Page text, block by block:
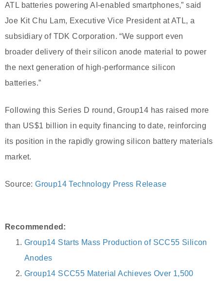
ATL batteries powering AI-enabled smartphones,” said
Joe Kit Chu Lam, Executive Vice President at ATL, a
subsidiary of TDK Corporation. “We support even
broader delivery of their silicon anode material to power
the next generation of high-performance silicon
batteries.”
Following this Series D round, Group14 has raised more
than US$1 billion in equity financing to date, reinforcing
its position in the rapidly growing silicon battery materials
market.
Source:Group14 Technology Press Release
Recommended:
Group14 Starts Mass Production of SCC55 Silicon
Anodes
Group14 SCC55 Material Achieves Over 1,500